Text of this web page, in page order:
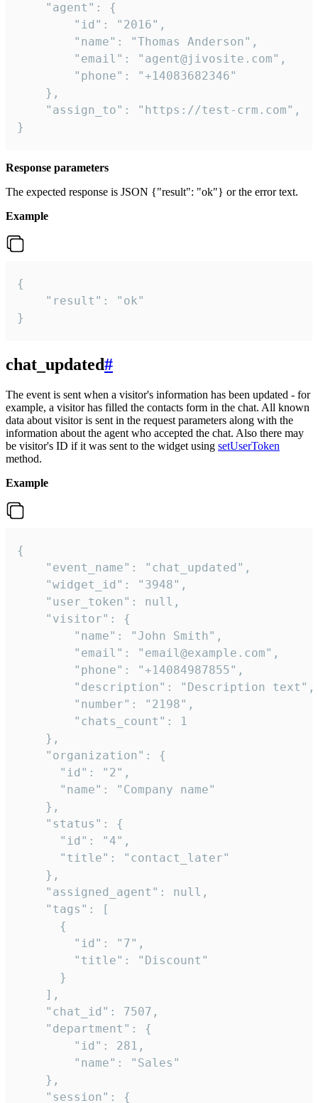
    "agent": {
        "id": "2016",
        "name": "Thomas Anderson",
        "email": "agent@jivosite.com",
        "phone": "+14083682346"
    },
    "assign_to": "https://test-crm.com",
}
Response parameters
The expected response is JSON {"result": "ok"} or the error text.
Example
{
    "result": "ok"
}
chat_updated#
The event is sent when a visitor's information has been updated - for
example, a visitor has filled the contacts form in the chat. All known
data about visitor is sent in the request parameters along with the
information about the agent who accepted the chat. Also there may
be visitor's ID if it was sent to the widget using setUserToken
method.
Example
{
    "event_name": "chat_updated",
    "widget_id": "3948",
    "user_token": null,
    "visitor": {
        "name": "John Smith",
        "email": "email@example.com",
        "phone": "+14084987855",
        "description": "Description text",
        "number": "2198",
        "chats_count": 1
    },
    "organization": {
      "id": "2",
      "name": "Company name"
    },
    "status": {
      "id": "4",
      "title": "contact_later"
    },
    "assigned_agent": null,
    "tags": [
      {
        "id": "7",
        "title": "Discount"
      }
    ],
    "chat_id": 7507,
    "department": {
        "id": 281,
        "name": "Sales"
    },
    "session": {